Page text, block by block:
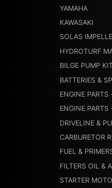
YAMAHA
KAWASAKI
SOLAS
HYDROTURF
BILGE PUMP
BATTERIES &
ENGINE
ENGINE
DRIVELINE &
CARBURETOR
FUEL &
FILTERS OIL &
STARTER